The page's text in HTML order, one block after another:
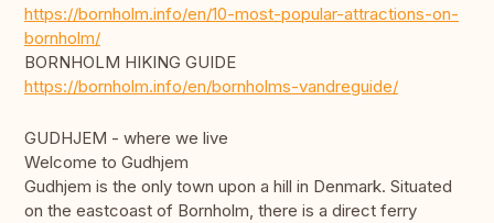
https://bornholm.info/en/10-most-popular-attractions-on-
bornholm/
BORNHOLM HIKING GUIDE
https://bornholm.info/en/bornholms-vandreguide/
GUDHJEM - where we live
Welcome to Gudhjem
Gudhjem is the only town upon a hill in Denmark. Situated
on the eastcoast of Bornholm, there is a direct ferry